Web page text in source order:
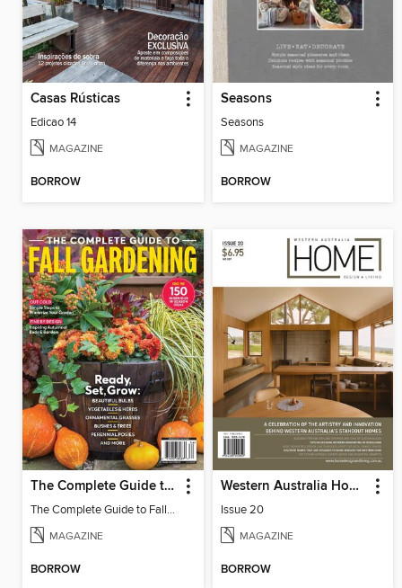
Casas Rústicas
Edicao 14
MAGAZINE
BORROW
Seasons
Seasons
MAGAZINE
BORROW
The Complete Guide to Fall Gardening
The Complete Guide to Fall Gardening
MAGAZINE
BORROW
Western Australia Home Design + Living
Issue 20
MAGAZINE
BORROW